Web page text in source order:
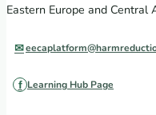
Eastern Europe and Central
Learning Hub Page